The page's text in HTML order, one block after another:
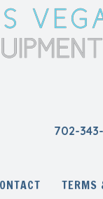
702-
TERMS